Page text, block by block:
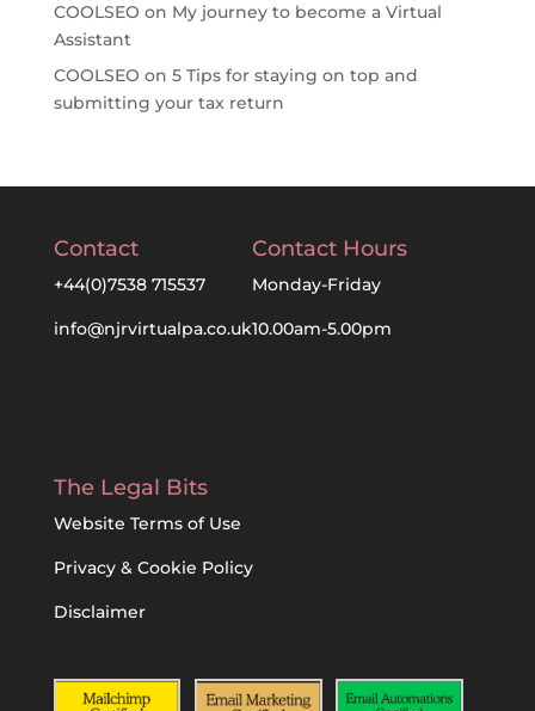
COOLSEO on My journey to become a Virtual
Assistant
COOLSEO on 5 Tips for staying on top and
submitting your tax return
Contact
+44(0)7538 715537
info@njrvirtualpa.co.uk
Contact Hours
Monday-Friday
10.00am-5.00pm
The Legal Bits
Website Terms of Use
Privacy & Cookie Policy
Disclaimer